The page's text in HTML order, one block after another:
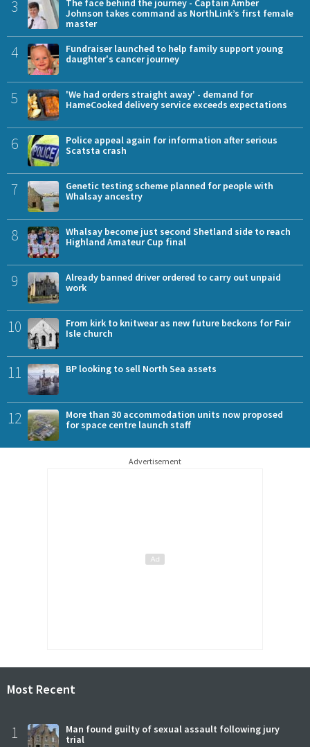
3
The face behind the journey - Captain Amber
Johnson takes command as NorthLink’s first female
master
4
Fundraiser launched to help family support young
daughter's cancer journey
5
'We had orders straight away' - demand for
HameCooked delivery service exceeds expectations
6
Police appeal again for information after serious
Scatsta crash
7
Genetic testing scheme planned for people with
Whalsay ancestry
8
Whalsay become just second Shetland side to reach
Highland Amateur Cup final
9
Already banned driver ordered to carry out unpaid
work
10
From kirk to knitwear as new future beckons for Fair
Isle church
11 BP looking to sell North Sea assets
12
More than 30 accommodation units now proposed
for space centre launch staff
Advertisement
Most Recent
1
Man found guilty of sexual assault following jury
trial